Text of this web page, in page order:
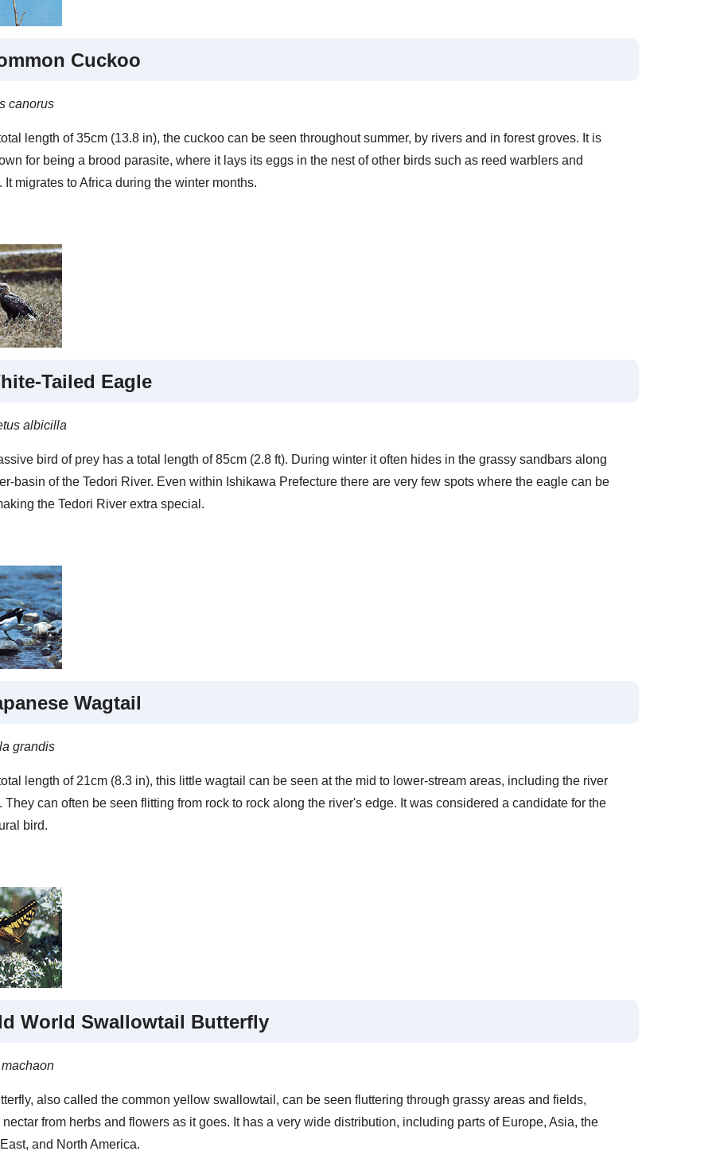
Cuckoo
canorus
length of 35cm (13.8 in), the cuckoo can be seen throughout summer, by rivers and in forest groves. It is
for being a brood parasite, where it lays its eggs in the nest of other birds such as reed warblers and
It migrates to Africa during the winter months.
Tailed Eagle
albicilla
bird of prey has a total length of 85cm (2.8 ft). During winter it often hides in the grassy sandbars along
basin of the Tedori River. Even within Ishikawa Prefecture there are very few spots where the eagle can be
the Tedori River extra special.
Wagtail
grandis
length of 21cm (8.3 in), this little wagtail can be seen at the mid to lower-stream areas, including the river
They can often be seen flitting from rock to rock along the river's edge. It was considered a candidate for the
bird.
World Swallowtail Butterfly
also called the common yellow swallowtail, can be seen fluttering through grassy areas and fields,
from herbs and flowers as it goes. It has a very wide distribution, including parts of Europe, Asia, the
and North America.